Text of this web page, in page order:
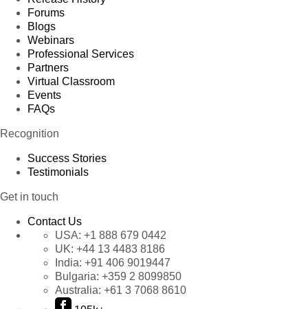
Forums
Blogs
Webinars
Professional Services
Partners
Virtual Classroom
Events
FAQs
Recognition
Success Stories
Testimonials
Get in touch
Contact Us
USA: +1 888 679 0442
UK: +44 13 4483 8186
India: +91 406 9019447
Bulgaria: +359 2 8099850
Australia: +61 3 7068 8610